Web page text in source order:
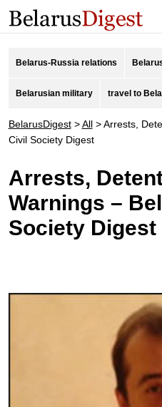
Belarus-Russia relations
Belarusian military travel to
BelarusDigest>All>Arrests,
Civil Society Digest
Arrests,
Warnings –
Society Digest